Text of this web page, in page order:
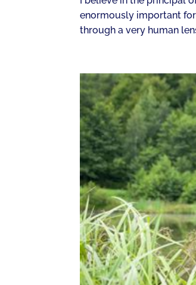
enormously important
through a very human